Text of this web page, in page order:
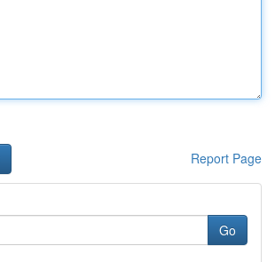
Report Page
Go